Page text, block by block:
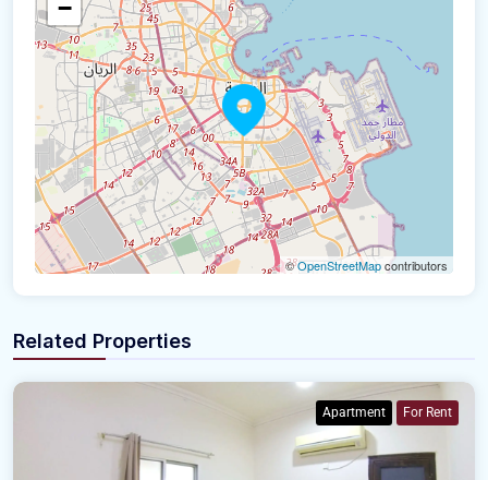
−
©OpenStreetMapcontributors
Related Properties
Apartment For Rent